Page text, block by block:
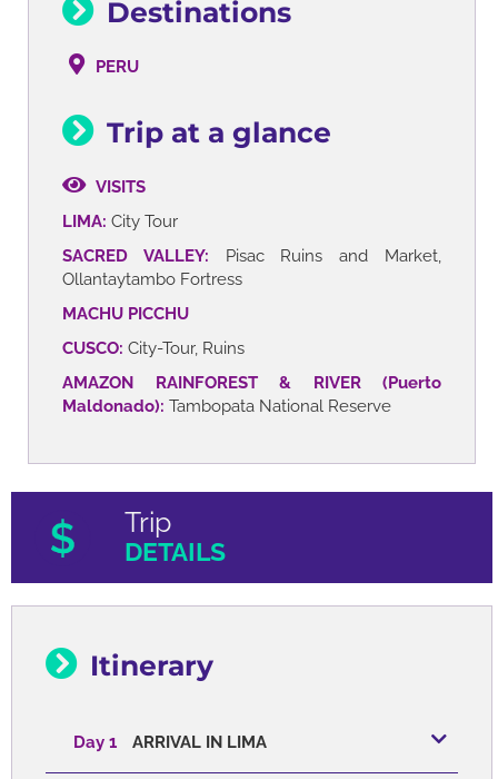
Destinations
PERU
Trip at a glance
VISITS
LIMA: City Tour
SACRED VALLEY: Pisac Ruins and Market,
Ollantaytambo Fortress
MACHU PICCHU
CUSCO: City-Tour, Ruins
AMAZON RAINFOREST & RIVER (Puerto
Maldonado): Tambopata National Reserve
Trip
DETAILS
Itinerary
Day 1 ARRIVAL IN LIMA